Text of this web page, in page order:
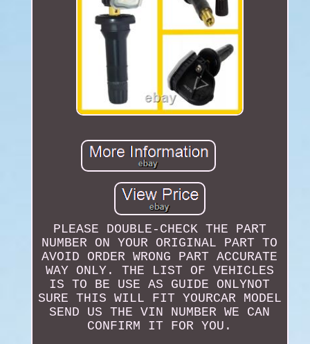
PLEASE DOUBLE-CHECK THE PART
NUMBER ON YOUR ORIGINAL PART TO
AVOID ORDER WRONG PART ACCURATE
WAY ONLY. THE LIST OF VEHICLES
IS TO BE USE AS GUIDE ONLYNOT
SURE THIS WILL FIT YOURCAR MODEL
SEND US THE VIN NUMBER WE CAN
CONFIRM IT FOR YOU.